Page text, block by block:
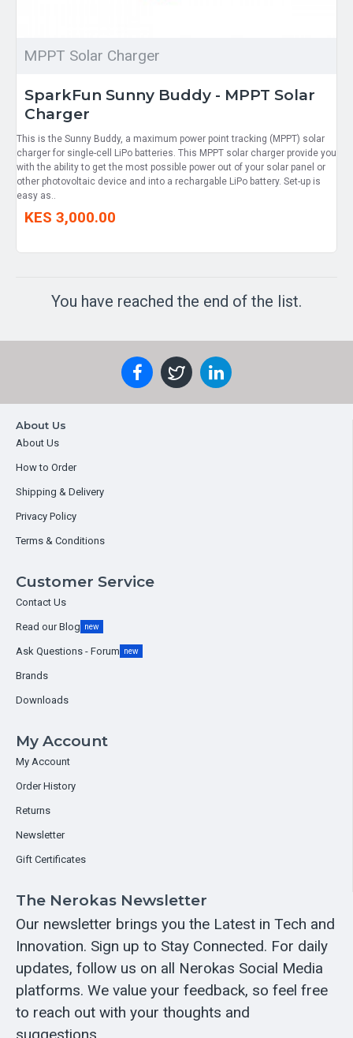
MPPT Solar Charger
SparkFun Sunny Buddy - MPPT Solar
Charger
This is the Sunny Buddy, a maximum power point tracking (MPPT) solar
charger for single-cell LiPo batteries. This MPPT solar charger provide you
with the ability to get the most possible power out of your solar panel or
other photovoltaic device and into a rechargable LiPo battery. Set-up is
easy as..
KES 3,000.00
You have reached the end of the list.
About Us
About Us
How to Order
Shipping & Delivery
Privacy Policy
Terms & Conditions
Customer Service
Contact Us
Read our Blog new
Ask Questions - Forum new
Brands
Downloads
My Account
My Account
Order History
Returns
Newsletter
Gift Certificates
The Nerokas Newsletter
Our newsletter brings you the Latest in Tech and
Innovation. Sign up to Stay Connected. For daily
updates, follow us on all Nerokas Social Media
platforms. We value your feedback, so feel free
to reach out with your thoughts and